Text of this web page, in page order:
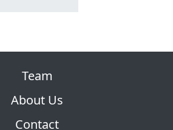
Team
About Us
Contact